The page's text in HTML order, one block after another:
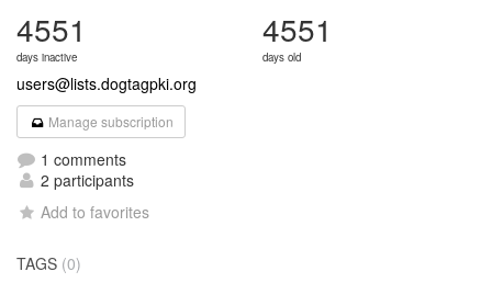
4551
days inactive
4551
days old
users@lists.dogtagpki.org
Manage subscription
1 comments
2 participants
Add to favorites
TAGS (0)